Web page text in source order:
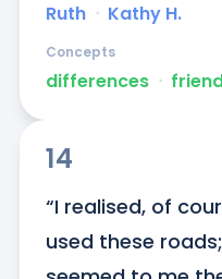
Ruth ᐧ Kathy H.
differences ᐧ
Concepts
14
“I realised, of
used these